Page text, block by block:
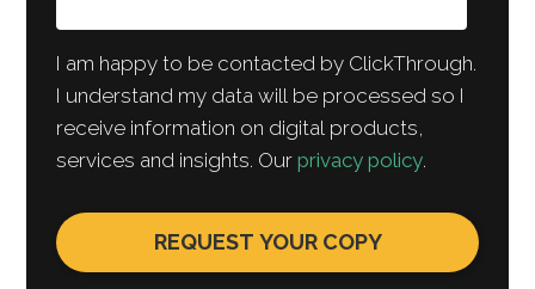
I am happy to be contacted by ClickThrough.
I understand my data will be processed so I
receive information on digital products,
services and insights. Ourprivacy policy.